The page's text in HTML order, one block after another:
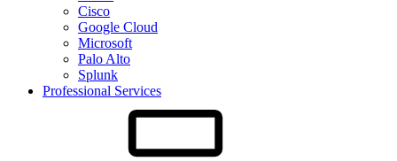
Cisco
Google Cloud
Microsoft
Palo Alto
Splunk
Professional Services